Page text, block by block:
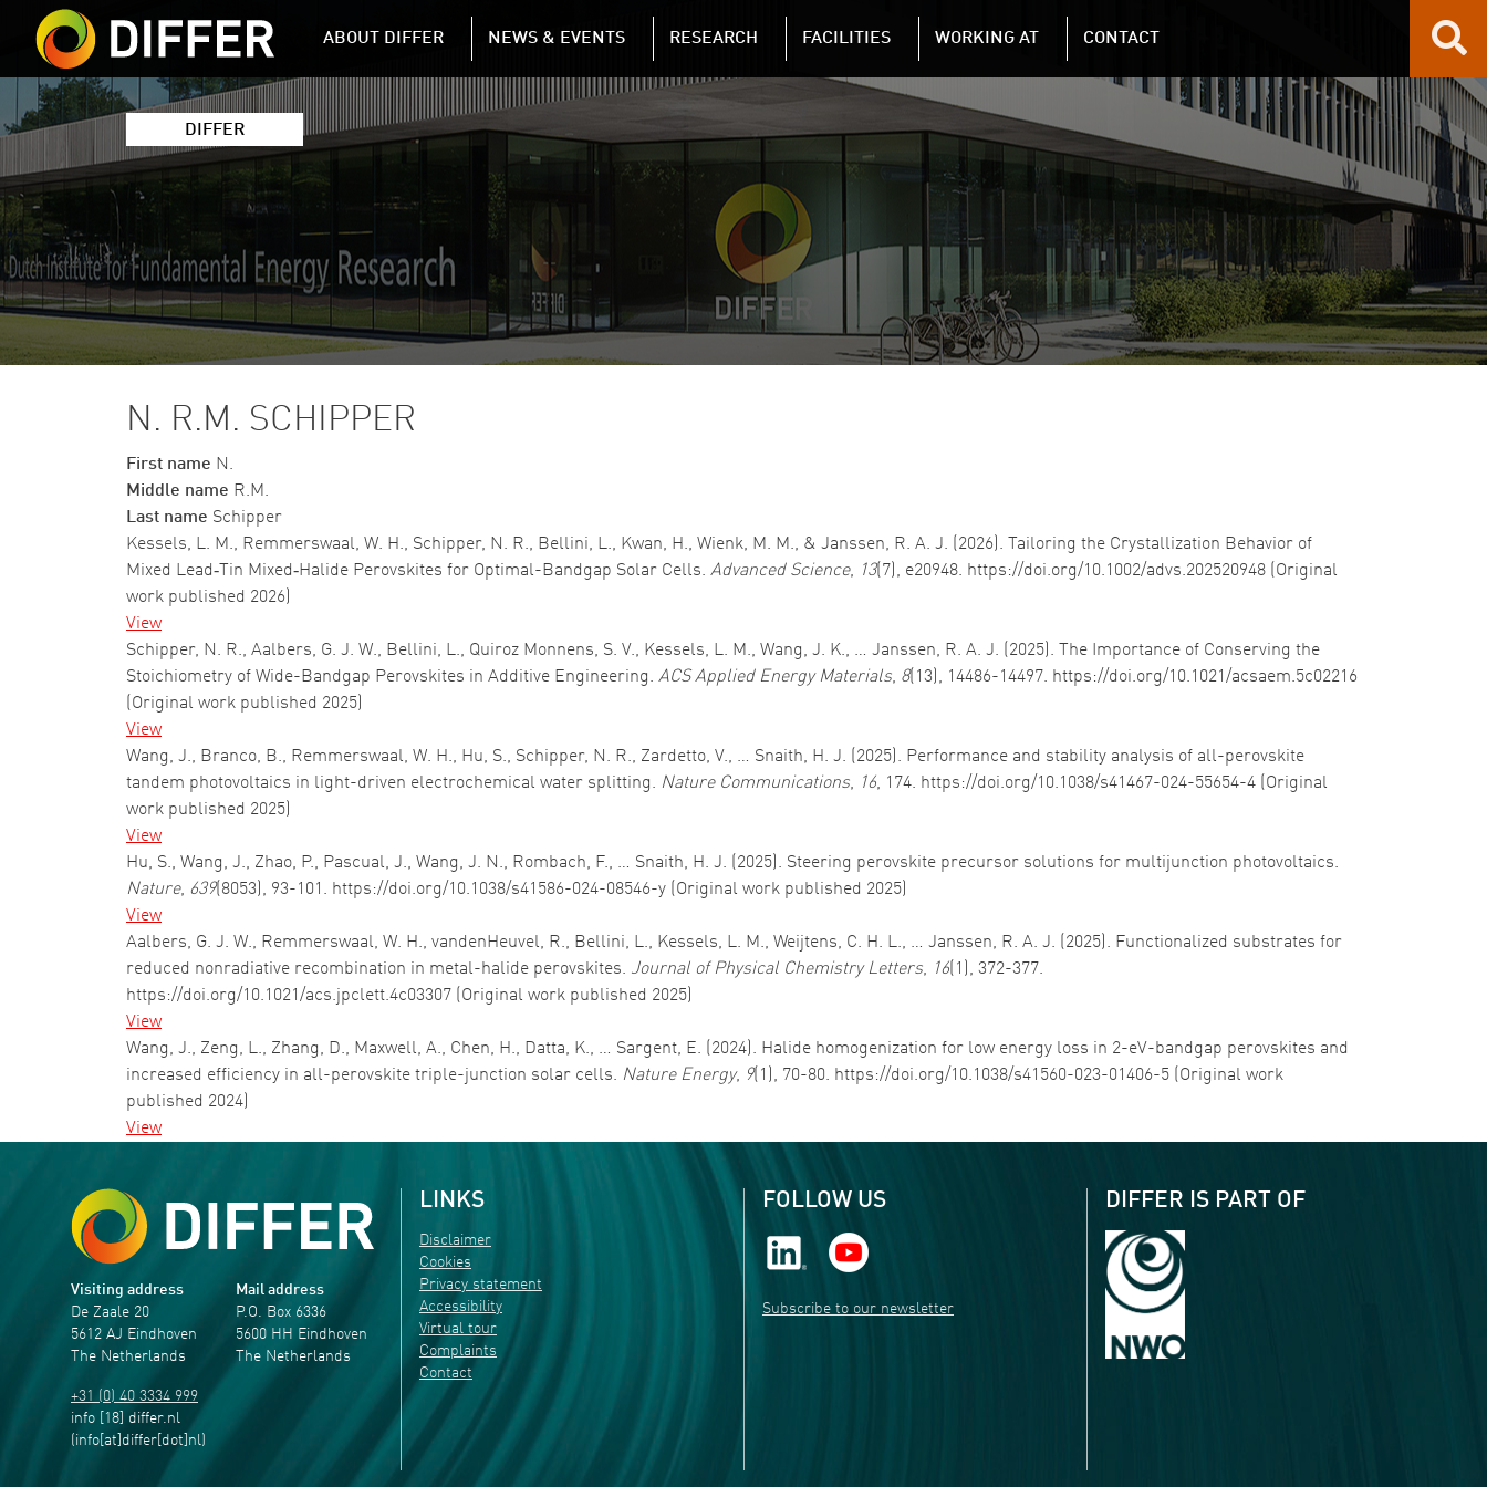
Skip to main content
DIFFER MAIN NAVIGATION
ABOUT DIFFER NEWS & EVENTS RESEARCH FACILITIES WORKING AT CONTACT
DIFFER
N. R.M. SCHIPPER
First name N.
Middle name R.M.
Last name Schipper
Kessels, L. M., Remmerswaal, W. H., Schipper, N. R., Bellini, L., Kwan, H., Wienk, M. M., & Janssen, R. A. J. (2026). Tailoring the Crystallization Behavior of
Mixed Lead‐Tin Mixed‐Halide Perovskites for Optimal-Bandgap Solar Cells. Advanced Science, 13(7), e20948. https://doi.org/10.1002/advs.202520948 (Original
work published 2026)
View
Schipper, N. R., Aalbers, G. J. W., Bellini, L., Quiroz Monnens, S. V., Kessels, L. M., Wang, J. K., … Janssen, R. A. J. (2025). The Importance of Conserving the
Stoichiometry of Wide-Bandgap Perovskites in Additive Engineering. ACS Applied Energy Materials, 8(13), 14486-14497. https://doi.org/10.1021/acsaem.5c02216
(Original work published 2025)
View
Wang, J., Branco, B., Remmerswaal, W. H., Hu, S., Schipper, N. R., Zardetto, V., … Snaith, H. J. (2025). Performance and stability analysis of all-perovskite
tandem photovoltaics in light-driven electrochemical water splitting. Nature Communications, 16, 174. https://doi.org/10.1038/s41467-024-55654-4 (Original
work published 2025)
View
Hu, S., Wang, J., Zhao, P., Pascual, J., Wang, J. N., Rombach, F., … Snaith, H. J. (2025). Steering perovskite precursor solutions for multijunction photovoltaics.
Nature, 639(8053), 93-101. https://doi.org/10.1038/s41586-024-08546-y (Original work published 2025)
View
Aalbers, G. J. W., Remmerswaal, W. H., vandenHeuvel, R., Bellini, L., Kessels, L. M., Weijtens, C. H. L., … Janssen, R. A. J. (2025). Functionalized substrates for
reduced nonradiative recombination in metal-halide perovskites. Journal of Physical Chemistry Letters, 16 (1), 372-377.
https://doi.org/10.1021/acs.jpclett.4c03307 (Original work published 2025)
View
Wang, J., Zeng, L., Zhang, D., Maxwell, A., Chen, H., Datta, K., … Sargent, E. (2024). Halide homogenization for low energy loss in 2-eV-bandgap perovskites and
increased efficiency in all-perovskite triple-junction solar cells. Nature Energy, 9(1), 70-80. https://doi.org/10.1038/s41560-023-01406-5 (Original work
published 2024)
View
Visiting address
De Zaale 20
5612 AJ Eindhoven
The Netherlands
+31 (0) 40 3334 999
info [18] differ.nl
(info[at]differ[dot]nl)
Mail address
P.O. Box 6336
5600 HH Eindhoven
The Netherlands
LINKS
Disclaimer
Cookies
Privacy statement
Accessibility
Virtual tour
Complaints
Contact
FOLLOW US
Subscribe to our newsletter
DIFFER IS PART OF